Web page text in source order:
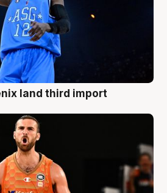
land third import